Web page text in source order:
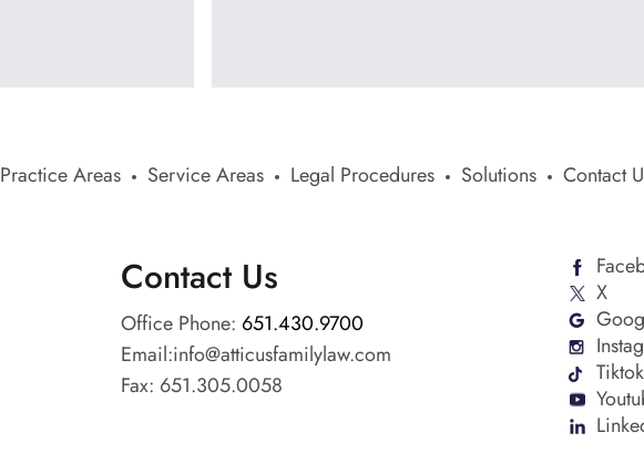
Practice Areas Service Areas Legal Procedures Solutions Contact
Contact Us
Office Phone: 651.430.9700
Email:info@atticusfamilylaw.com
Fax: 651.305.0058
X
Tiktok